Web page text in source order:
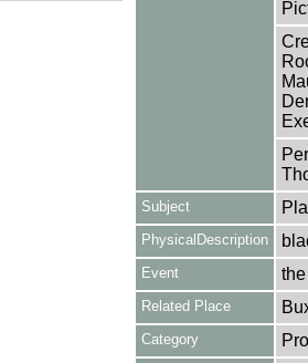
Subject
PhysicalDescription
Event
Related Place
Category